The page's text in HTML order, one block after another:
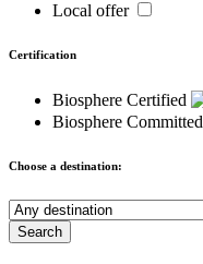
Local offer
Certification
Biosphere Certified
Biosphere Committed
Choose a destination: